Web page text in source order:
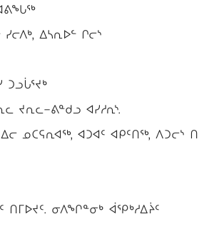
ᐊᕕᖓᖅ
ᐃᓴᕆᐅᓪ ᒋᓕᔅ
ᔪᕆᓚ−ᕕᓐᑯᓗ ᐊᓯᓱᕆᔅ.
ᓄᑕᕋᕆᐊᖅ, ᐊᑐᐊᑦ ᐊᑭᑦᑎᖅ, ᐱᑐᓕᔅ
ᑎᒥᐅᔪᑦ. ᓂᐱᖏᓐᓂᒃ ᐋᕿᒃᓱᐃᔩᑦ